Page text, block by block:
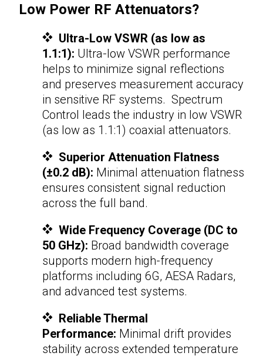
Low Power RF Attenuators?
Ultra-Low VSWR (as low as
1.1:1): Ultra-low VSWR performance
helps to minimize signal reflections
and preserves measurement accuracy
in sensitive RF systems. Spectrum
Control leads the industry in low VSWR
(as low as 1.1:1) coaxial attenuators.
Superior Attenuation Flatness
(±0.2 dB): Minimal attenuation flatness
ensures consistent signal reduction
across the full band.
Wide Frequency Coverage (DC to
50 GHz): Broad bandwidth coverage
supports modern high-frequency
platforms including 6G, AESA Radars,
and advanced test systems.
Reliable Thermal
Performance: Minimal drift provides
stability across extended temperature